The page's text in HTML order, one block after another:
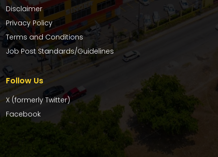
Disclaimer
Privacy Policy
Terms and Conditions
Job Post Standards/Guidelines
Follow Us
X (formerly Twitter)
Facebook